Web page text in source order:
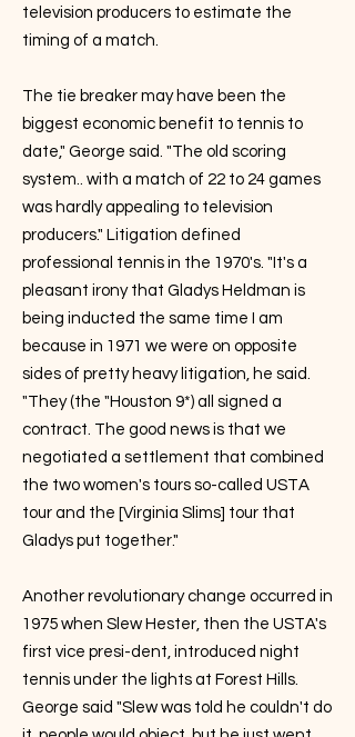
television producers to estimate the
timing of a match.
The tie breaker may have been the
biggest economic benefit to tennis to
date," George said. "The old scoring
system.. with a match of 22 to 24 games
was hardly appealing to television
producers." Litigation defined
professional tennis in the 1970's. "It's a
pleasant irony that Gladys Heldman is
being inducted the same time I am
because in 1971 we were on opposite
sides of pretty heavy litigation, he said.
"They (the "Houston 9*) all signed a
contract. The good news is that we
negotiated a settlement that combined
the two women's tours so-called USTA
tour and the [Virginia Slims] tour that
Gladys put together."
Another revolutionary change occurred in
1975 when Slew Hester, then the USTA's
first vice presi-dent, introduced night
tennis under the lights at Forest Hills.
George said "Slew was told he couldn't do